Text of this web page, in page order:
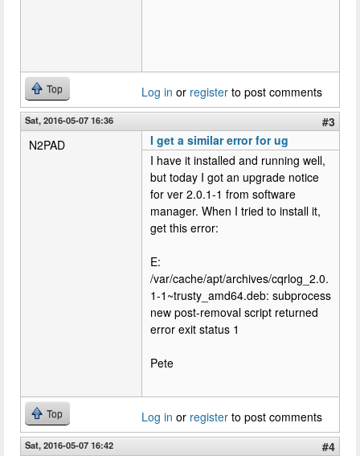
Top Log in or register to post comments
Sat, 2016-05-07 16:36
#3
N2PAD
I get a similar error for ug
I have it installed and running well,
but today I got an upgrade notice
for ver 2.0.1-1 from software
manager. When I tried to install it,
get this error:
E:
/var/cache/apt/archives/cqrlog_2.0.
1-1~trusty_amd64.deb: subprocess
new post-removal script returned
error exit status 1
Pete
Top Log in or register to post comments
Sat, 2016-05-07 16:42
#4